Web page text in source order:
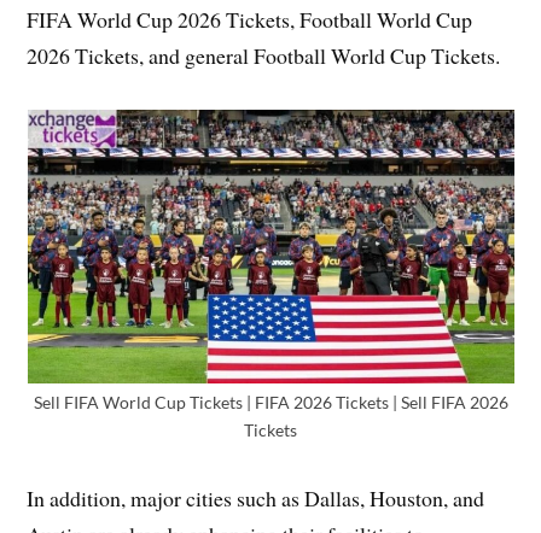
FIFA World Cup 2026 Tickets, Football World Cup
2026 Tickets, and general Football World Cup Tickets.
Sell FIFA World Cup Tickets | FIFA 2026 Tickets | Sell FIFA 2026
Tickets
In addition, major cities such as Dallas, Houston, and